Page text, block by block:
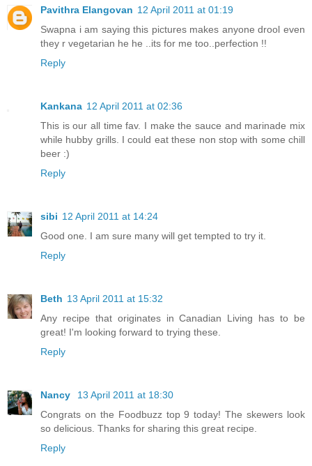
Pavithra Elangovan 12 April 2011 at 01:19
Swapna i am saying this pictures makes anyone drool even
they r vegetarian he he ..its for me too..perfection !!
Reply
Kankana 12 April 2011 at 02:36
This is our all time fav. I make the sauce and marinade mix
while hubby grills. I could eat these non stop with some chill
beer :)
Reply
sibi 12 April 2011 at 14:24
Good one. I am sure many will get tempted to try it.
Reply
Beth 13 April 2011 at 15:32
Any recipe that originates in Canadian Living has to be
great! I'm looking forward to trying these.
Reply
Nancy
13 April 2011 at 18:30
Congrats on the Foodbuzz top 9 today! The skewers look
so delicious. Thanks for sharing this great recipe.
Reply